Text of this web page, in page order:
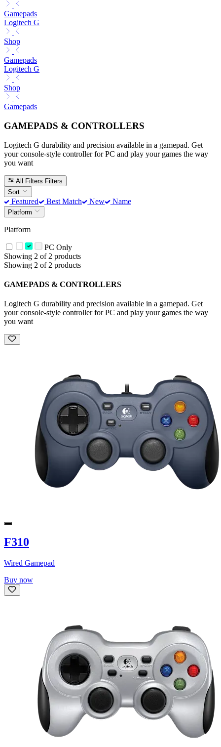
Gamepads
Logitech G
Shop
Gamepads
Logitech G
Shop
Gamepads
GAMEPADS & CONTROLLERS
Logitech G durability and precision available in a gamepad. Get
your console-style controller for PC and play your games the way
you want
All Filters Filters
Sort
Featured Best Match New Name
Platform
Platform
PC Only
Showing 2 of 2 products
Showing 2 of 2 products
GAMEPADS & CONTROLLERS
Logitech G durability and precision available in a gamepad. Get
your console-style controller for PC and play your games the way
you want
F310
Wired Gamepad
Buy now